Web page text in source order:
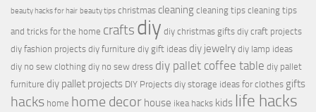
beauty hacks for hair beauty tips christmas cleaning cleaning tips cleaning tips
and tricks for the home crafts diy diy christmas gifts diy craft projects
diy fashion projects diy furniture diy gift ideas diy jewelry diy lamp ideas
diy no sew clothing diy no sew dress diy pallet coffee table diy pallet
furniture diy pallet projects DIY Projects diy storage ideas for clothes gifts
hacks home home decor house ikea hacks kids life hacks